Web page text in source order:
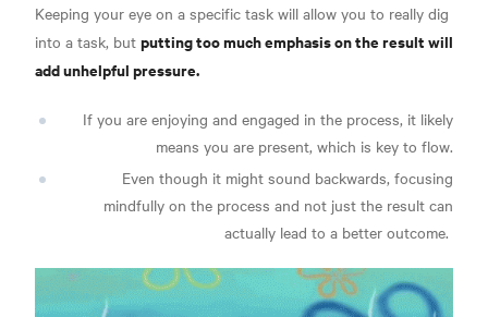
Keeping your eye on a specific task will allow you to really dig
into a task, but putting too much emphasis on the result will
add unhelpful pressure.
If you are enjoying and engaged in the process, it likely
means you are present, which is key to flow.
Even though it might sound backwards, focusing
mindfully on the process and not just the result can
actually lead to a better outcome.